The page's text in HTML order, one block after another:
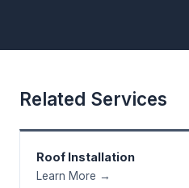
Related Services
Roof Installation
Learn More →